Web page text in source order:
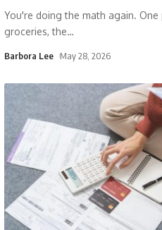
You're doing the math again. One
groceries, the…
Barbora Lee May 28, 2026